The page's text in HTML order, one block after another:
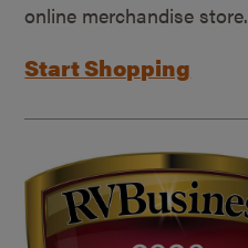
online merchandise store.
Start Shopping